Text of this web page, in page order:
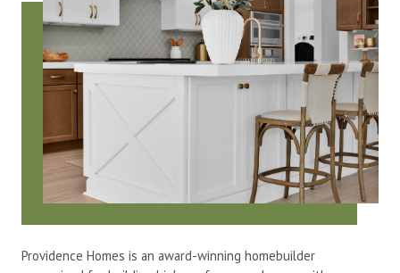
Providence Homes is an award-winning homebuilder